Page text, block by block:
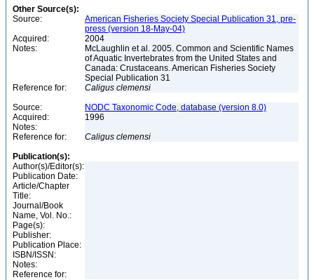
Other Source(s):
Source:
American Fisheries Society Special Publication 31, pre-
press (version 18-May-04)
Acquired:
2004
Notes:
McLaughlin et al. 2005. Common and Scientific Names
of Aquatic Invertebrates from the United States and
Canada: Crustaceans. American Fisheries Society
Special Publication 31
Reference for:
Caligus clemensi
Source:
NODC Taxonomic Code, database (version 8.0)
Acquired:
1996
Notes:
Reference for:
Caligus clemensi
Publication(s):
Author(s)/Editor(s):
Publication Date:
Article/Chapter
Title:
Journal/Book
Name, Vol. No.:
Page(s):
Publisher:
Publication Place:
ISBN/ISSN:
Notes:
Reference for: